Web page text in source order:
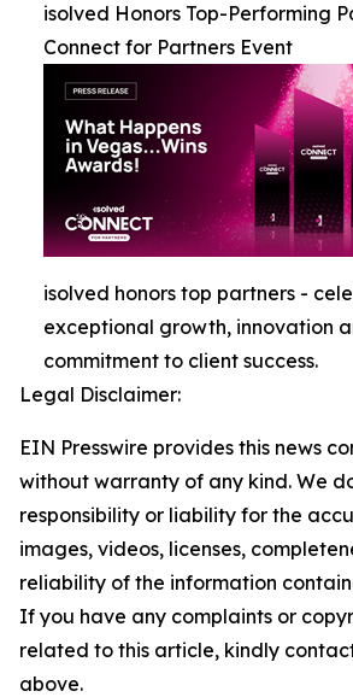
isolved Honors Top-Performing
Connect for Partners Event
isolved honors top partners -
exceptional growth, innovation
commitment to client success.
Legal Disclaimer:
EIN Presswire provides this news
without warranty of any kind. We
responsibility or liability for the
images, videos, licenses,
reliability of the information
If you have any complaints or
related to this article, kindly
above.